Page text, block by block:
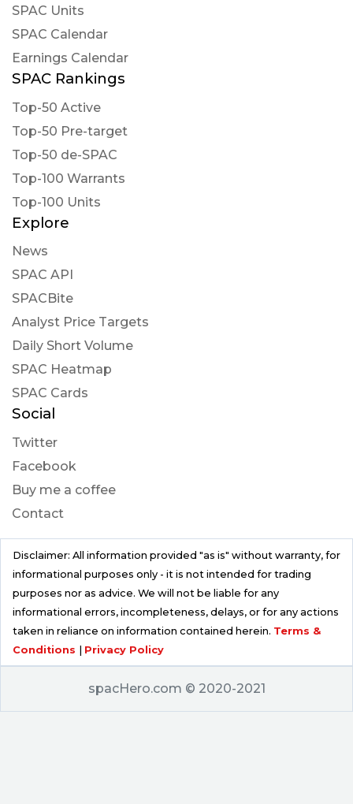
SPAC Units
SPAC Calendar
Earnings Calendar
SPAC Rankings
Top-50 Active
Top-50 Pre-target
Top-50 de-SPAC
Top-100 Warrants
Top-100 Units
Explore
News
SPAC API
SPACBite
Analyst Price Targets
Daily Short Volume
SPAC Heatmap
SPAC Cards
Social
Twitter
Facebook
Buy me a coffee
Contact
Disclaimer: All information provided "as is" without warranty, for
informational purposes only - it is not intended for trading
purposes nor as advice. We will not be liable for any
informational errors, incompleteness, delays, or for any actions
taken in reliance on information contained herein. Terms &
Conditions | Privacy Policy
spacHero.com © 2020-2021